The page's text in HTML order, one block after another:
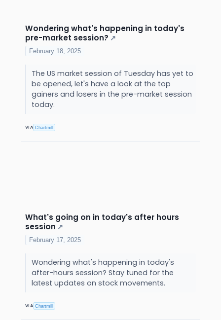
Wondering what's happening in today's
pre-market session? ↗
February 18, 2025
The US market session of Tuesday has yet to
be opened, let's have a look at the top
gainers and losers in the pre-market session
today.
VIA Chartmill
What's going on in today's after hours
session ↗
February 17, 2025
Wondering what's happening in today's
after-hours session? Stay tuned for the
latest updates on stock movements.
VIA Chartmill